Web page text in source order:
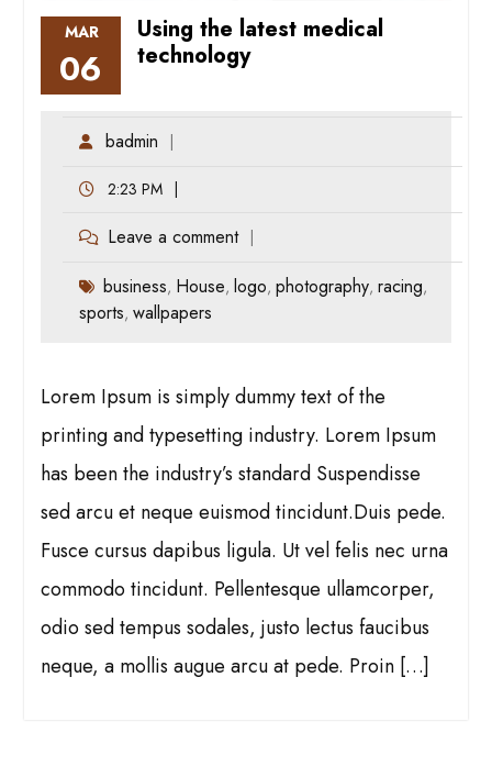
MAR
06
Using the latest medical
technology
badmin
2:23 PM
Leave a comment
business, House, logo, photography, racing,
sports, wallpapers
Lorem Ipsum is simply dummy text of the
printing and typesetting industry. Lorem Ipsum
has been the industry’s standard Suspendisse
sed arcu et neque euismod tincidunt.Duis pede.
Fusce cursus dapibus ligula. Ut vel felis nec urna
commodo tincidunt. Pellentesque ullamcorper,
odio sed tempus sodales, justo lectus faucibus
neque, a mollis augue arcu at pede. Proin […]